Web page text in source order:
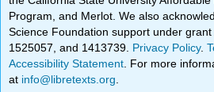
Program, and Merlot. We also
Science Foundation support under grant
1525057, and 1413739. Privacy Policy.
Accessibility Statement . For more
at info@libretexts.org